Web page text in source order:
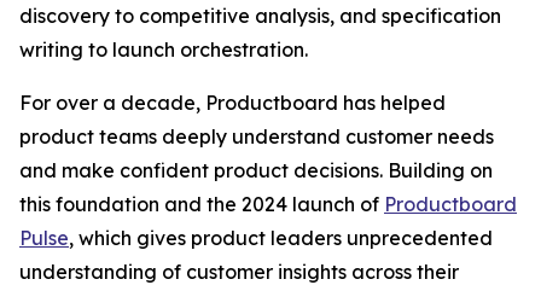
discovery to competitive analysis, and specification
writing to launch orchestration.
For over a decade, Productboard has helped
product teams deeply understand customer needs
and make confident product decisions. Building on
this foundation and the 2024 launch of Productboard
Pulse, which gives product leaders unprecedented
understanding of customer insights across their